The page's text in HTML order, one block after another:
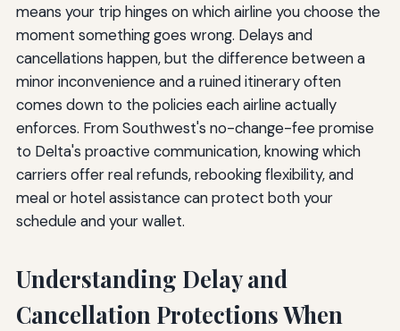
means your trip hinges on which airline you choose the
moment something goes wrong. Delays and
cancellations happen, but the difference between a
minor inconvenience and a ruined itinerary often
comes down to the policies each airline actually
enforces. From Southwest's no-change-fee promise
to Delta's proactive communication, knowing which
carriers offer real refunds, rebooking flexibility, and
meal or hotel assistance can protect both your
schedule and your wallet.
Understanding Delay and
Cancellation Protections When